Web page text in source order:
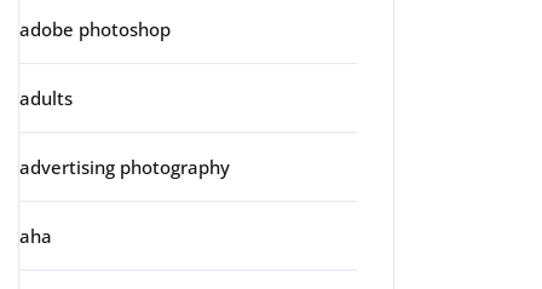
adobe photoshop
adults
advertising photography
aha